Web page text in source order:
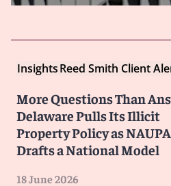
InsightsReed Smith Client
More Questions Than
Delaware Pulls Its Illicit
Property Policy as NAUPA
Drafts a National Model
18 June 2026